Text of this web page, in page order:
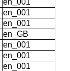
en_001
en_001
en_GB
en_001
en_001
en_001